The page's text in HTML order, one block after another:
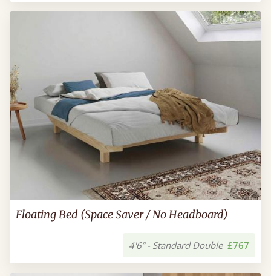
Floating Bed (Space Saver / No Headboard)
4'6” - Standard Double £767